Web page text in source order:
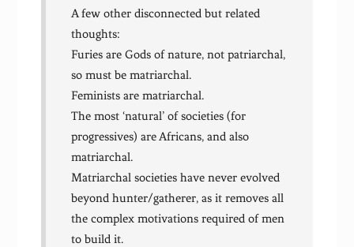
A few other disconnected but related
thoughts:
Furies are Gods of nature, not patriarchal,
so must be matriarchal.
Feminists are matriarchal.
The most ‘natural’ of societies (for
progressives) are Africans, and also
matriarchal.
Matriarchal societies have never evolved
beyond hunter/gatherer, as it removes all
the complex motivations required of men
to build it.